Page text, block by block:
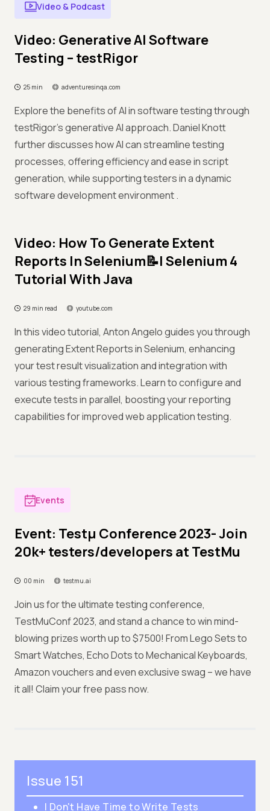
Video & Podcast
Video: Generative AI Software
Testing – testRigor
25 min adventuresinqa.com
Explore the benefits of AI in software testing through
testRigor’s generative AI approach. Daniel Knott
further discusses how AI can streamline testing
processes, offering efficiency and ease in script
generation, while supporting testers in a dynamic
software development environment .
Video: How To Generate Extent
Reports In Selenium📝| Selenium 4
Tutorial With Java
29 min read youtube.com
In this video tutorial, Anton Angelo guides you through
generating Extent Reports in Selenium, enhancing
your test result visualization and integration with
various testing frameworks. Learn to configure and
execute tests in parallel, boosting your reporting
capabilities for improved web application testing.
Events
Event: Testμ Conference 2023- Join
20k+ testers/developers at TestMu
00 min testmu.ai
Join us for the ultimate testing conference,
TestMuConf 2023, and stand a chance to win mind-
blowing prizes worth up to $7500! From Lego Sets to
Smart Watches, Echo Dots to Mechanical Keyboards,
Amazon vouchers and even exclusive swag – we have
it all! Claim your free pass now.
Issue 151
I Don't Have Time to Write Tests